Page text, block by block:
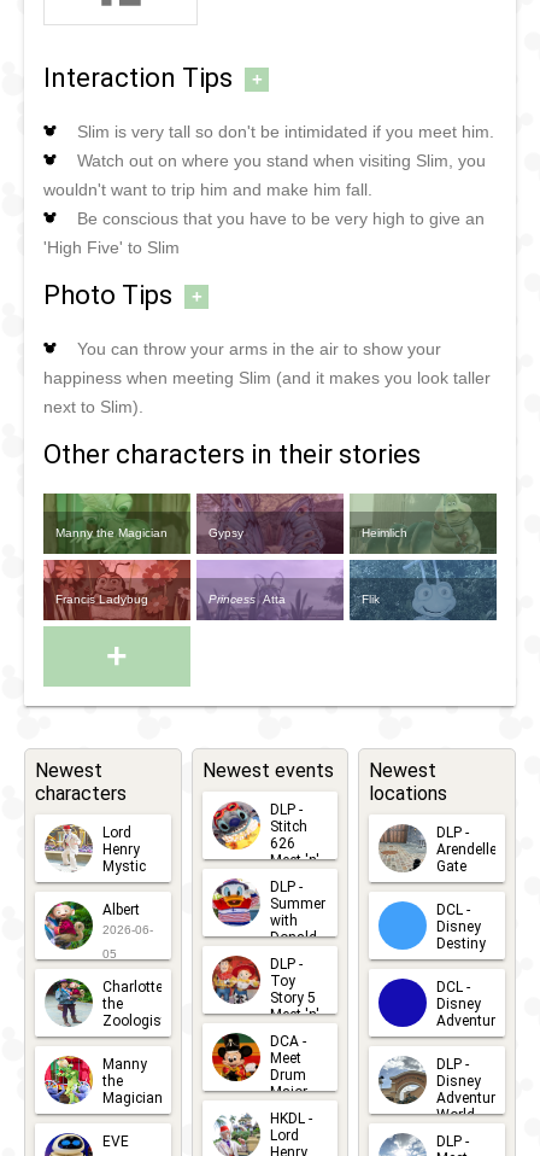
Interaction Tips +
Slim is very tall so don't be intimidated if you meet him.
Watch out on where you stand when visiting Slim, you
wouldn't want to trip him and make him fall.
Be conscious that you have to be very high to give an
'High Five' to Slim
Photo Tips +
You can throw your arms in the air to show your
happiness when meeting Slim (and it makes you look taller
next to Slim).
Other characters in their stories
Manny the Magician Gypsy Heimlich
Francis Ladybug Princess Atta Flik
+
Newest
characters
Lord
Henry
Mystic
2026-06-
05
Albert
2026-06-
05
Charlotte
the
Zoologist
2026-06-
05
Manny
the
Magician
2026-05-
22
EVE
Newest events
DLP -
Stitch
626
Meet 'n'
Greets
2026-07-
15
DLP -
Summer
with
Donald
Duck
Meet 'n'
Greet
2026-07-
14
DLP -
Toy
Story 5
Meet 'n'
Greet
2026-06-
27
DCA -
Meet
Drum
Major
Mickey
2026-06-
HKDL -
Lord
Newest
locations
DLP -
Arendelle
Gate
2026-04-
30
DCL -
Disney
Destiny
2026-03-
25
DCL -
Disney
Adventure
2026-03-
25
DLP -
Disney
Adventure
World
2026-03-
DLP -